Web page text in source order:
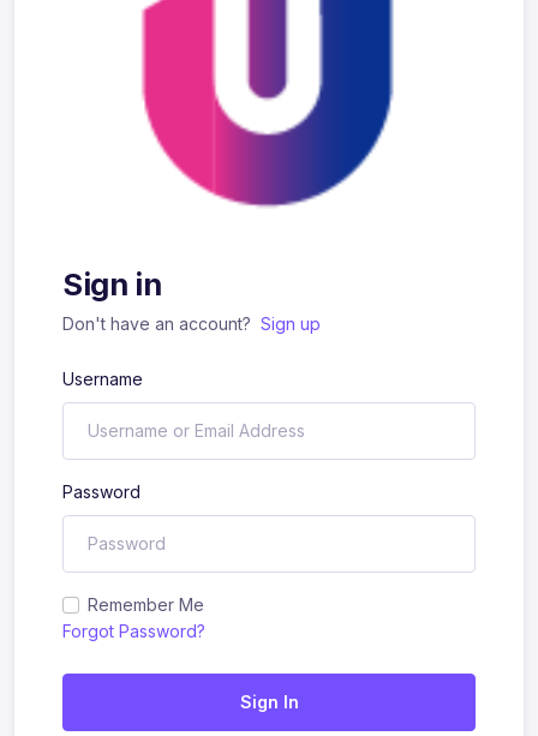
Sign in
Don't have an account? Sign up
Username
Password
Remember Me
Forgot Password?
Sign In